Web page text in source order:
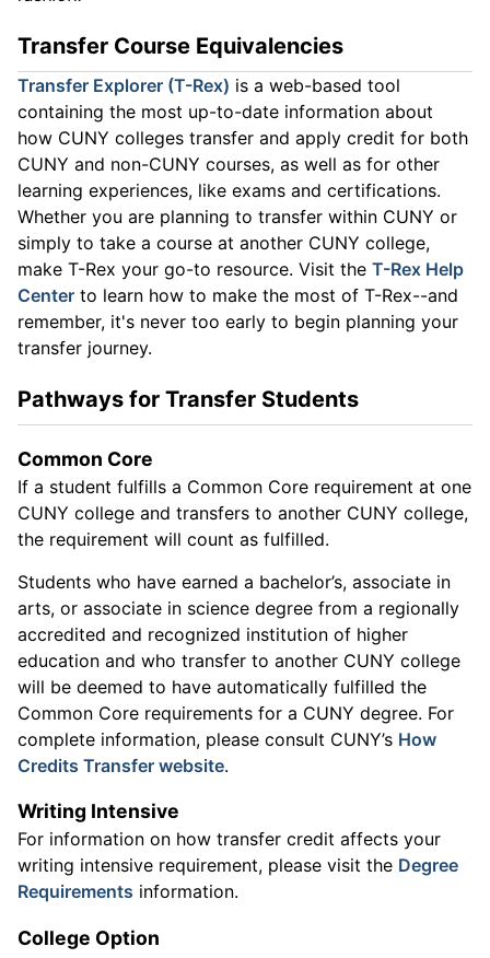
Transfer Course Equivalencies
Transfer Explorer (T-Rex) is a web-based tool
containing the most up-to-date information about
how CUNY colleges transfer and apply credit for both
CUNY and non-CUNY courses, as well as for other
learning experiences, like exams and certifications.
Whether you are planning to transfer within CUNY or
simply to take a course at another CUNY college,
make T-Rex your go-to resource. Visit the T-Rex Help
Center to learn how to make the most of T-Rex--and
remember, it's never too early to begin planning your
transfer journey.
Pathways for Transfer Students
Common Core
If a student fulfills a Common Core requirement at one
CUNY college and transfers to another CUNY college,
the requirement will count as fulfilled.
Students who have earned a bachelor’s, associate in
arts, or associate in science degree from a regionally
accredited and recognized institution of higher
education and who transfer to another CUNY college
will be deemed to have automatically fulfilled the
Common Core requirements for a CUNY degree. For
complete information, please consult CUNY’s How
Credits Transfer website.
Writing Intensive
For information on how transfer credit affects your
writing intensive requirement, please visit the Degree
Requirements information.
College Option